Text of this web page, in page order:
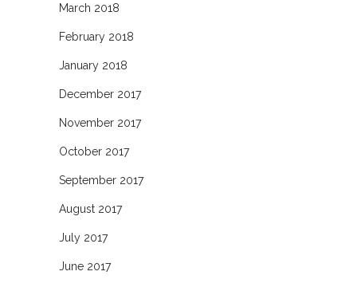
March 2018
February 2018
January 2018
December 2017
November 2017
October 2017
September 2017
August 2017
July 2017
June 2017